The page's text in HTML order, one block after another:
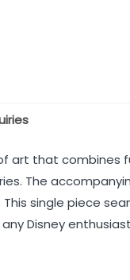
art that
The
single piece
Disney